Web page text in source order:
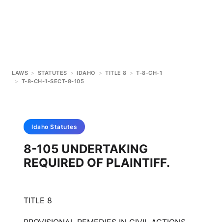
LAWS > STATUTES > IDAHO > TITLE 8 > T-8-CH-1
> T-8-CH-1-SECT-8-105
Idaho Statutes
8-105 UNDERTAKING
REQUIRED OF PLAINTIFF.
TITLE 8